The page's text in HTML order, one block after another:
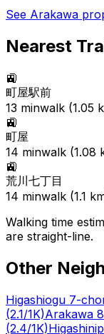
See Arakawa
Nearest
🚉
町屋駅前
13 minwalk (1.05
🚉
町屋
14 minwalk (1.08
🚉
荒川七丁目
14 minwalk (1.1
Walking time
are straight-line.
Other
Higashiogu 7-
(2.1/1K)Arakawa
(2.4/1K)